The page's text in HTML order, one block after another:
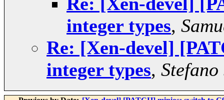
integer types,
Re: [Xen-devel]
integer types,